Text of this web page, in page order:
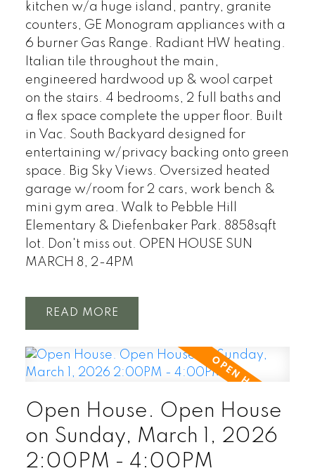
kitchen w/a huge island, pantry, granite
counters, GE Monogram appliances with a
6 burner Gas Range. Radiant HW heating.
Italian tile throughout the main,
engineered hardwood up & wool carpet
on the stairs. 4 bedrooms, 2 full baths and
a flex space complete the upper floor. Built
in Vac. South Backyard designed for
entertaining w/privacy backing onto green
space. Big Sky Views. Oversized heated
garage w/room for 2 cars, work bench &
mini gym area. Walk to Pebble Hill
Elementary & Diefenbaker Park. 8858sqft
lot. Don't miss out. OPEN HOUSE SUN
MARCH 8, 2-4PM
READ
Open House. Open House
on Sunday, March 1, 2026
2:00PM - 4:00PM